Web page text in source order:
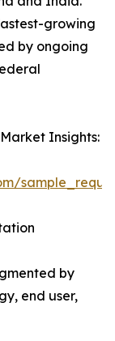
growing
by ongoing
Insights:
by
end user,